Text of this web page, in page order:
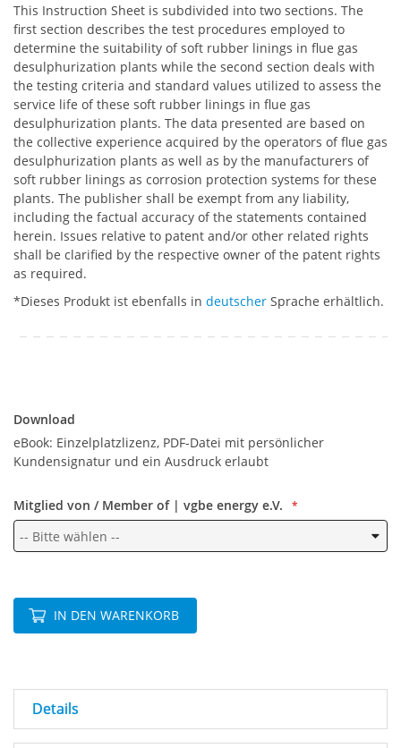
This Instruction Sheet is subdivided into two sections. The
first section describes the test procedures employed to
determine the suitability of soft rubber linings in flue gas
desulphurization plants while the second section deals with
the testing criteria and standard values utilized to assess the
service life of these soft rubber linings in flue gas
desulphurization plants. The data presented are based on
the collective experience acquired by the operators of flue gas
desulphurization plants as well as by the manufacturers of
soft rubber linings as corrosion protection systems for these
plants. The publisher shall be exempt from any liability,
including the factual accuracy of the statements contained
herein. Issues relative to patent and/or other related rights
shall be clarified by the respective owner of the patent rights
as required.
*Dieses Produkt ist ebenfalls in deutscher Sprache erhältlich.
Download
eBook: Einzelplatzlizenz, PDF-Datei mit persönlicher
Kundensignatur und ein Ausdruck erlaubt
Mitglied von / Member of | vgbe energy e.V.
IN DEN WARENKORB
Details